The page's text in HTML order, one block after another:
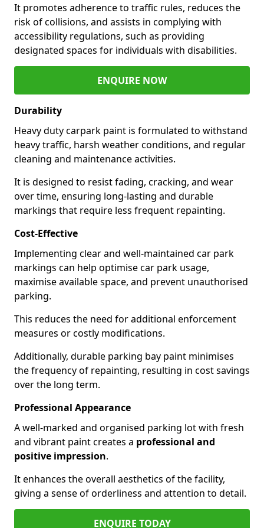
It promotes adherence to traffic rules, reduces the
risk of collisions, and assists in complying with
accessibility regulations, such as providing
designated spaces for individuals with disabilities.
ENQUIRE NOW
Durability
Heavy duty carpark paint is formulated to withstand
heavy traffic, harsh weather conditions, and regular
cleaning and maintenance activities.
It is designed to resist fading, cracking, and wear
over time, ensuring long-lasting and durable
markings that require less frequent repainting.
Cost-Effective
Implementing clear and well-maintained car park
markings can help optimise car park usage,
maximise available space, and prevent unauthorised
parking.
This reduces the need for additional enforcement
measures or costly modifications.
Additionally, durable parking bay paint minimises
the frequency of repainting, resulting in cost savings
over the long term.
Professional Appearance
A well-marked and organised parking lot with fresh
and vibrant paint creates a professional and
positive impression.
It enhances the overall aesthetics of the facility,
giving a sense of orderliness and attention to detail.
ENQUIRE TODAY